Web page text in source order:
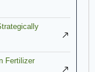
Fertilizer